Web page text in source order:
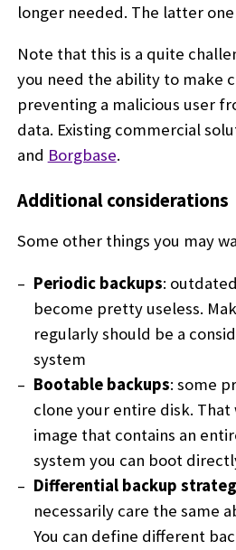
longer needed. The latter
Note that this is a quite
you need the ability to make
preventing a malicious user
data. Existing commercial
and Borgbase.
Additional considerations
Some other things you may
Periodic backups:
become pretty useless.
regularly should be a
system
Bootable backups: some
clone your entire disk. That
image that contains an
system you can boot
Differential backup
necessarily care the same
You can define different